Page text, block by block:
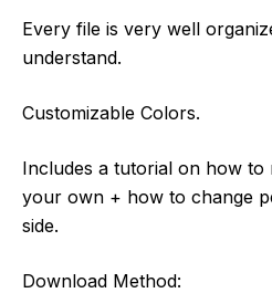
Every file is very well
understand.
Customizable Colors.
Includes a tutorial on how to
your own + how to change
side.
Download Method: